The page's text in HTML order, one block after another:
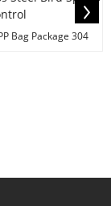
Bag Package 304